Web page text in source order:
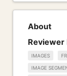
About
Reviewer
IMAGES
IMAGE